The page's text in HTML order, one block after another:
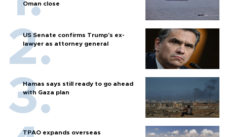
Oman close
US Senate confirms Trump's ex-
lawyer as attorney general
Hamas says still ready to go ahead
with Gaza plan
TPAO expands overseas